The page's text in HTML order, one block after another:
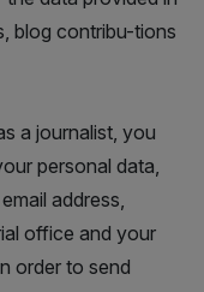
blog contribu-tions
a journalist, you
personal data,
address,
office and your
order to send